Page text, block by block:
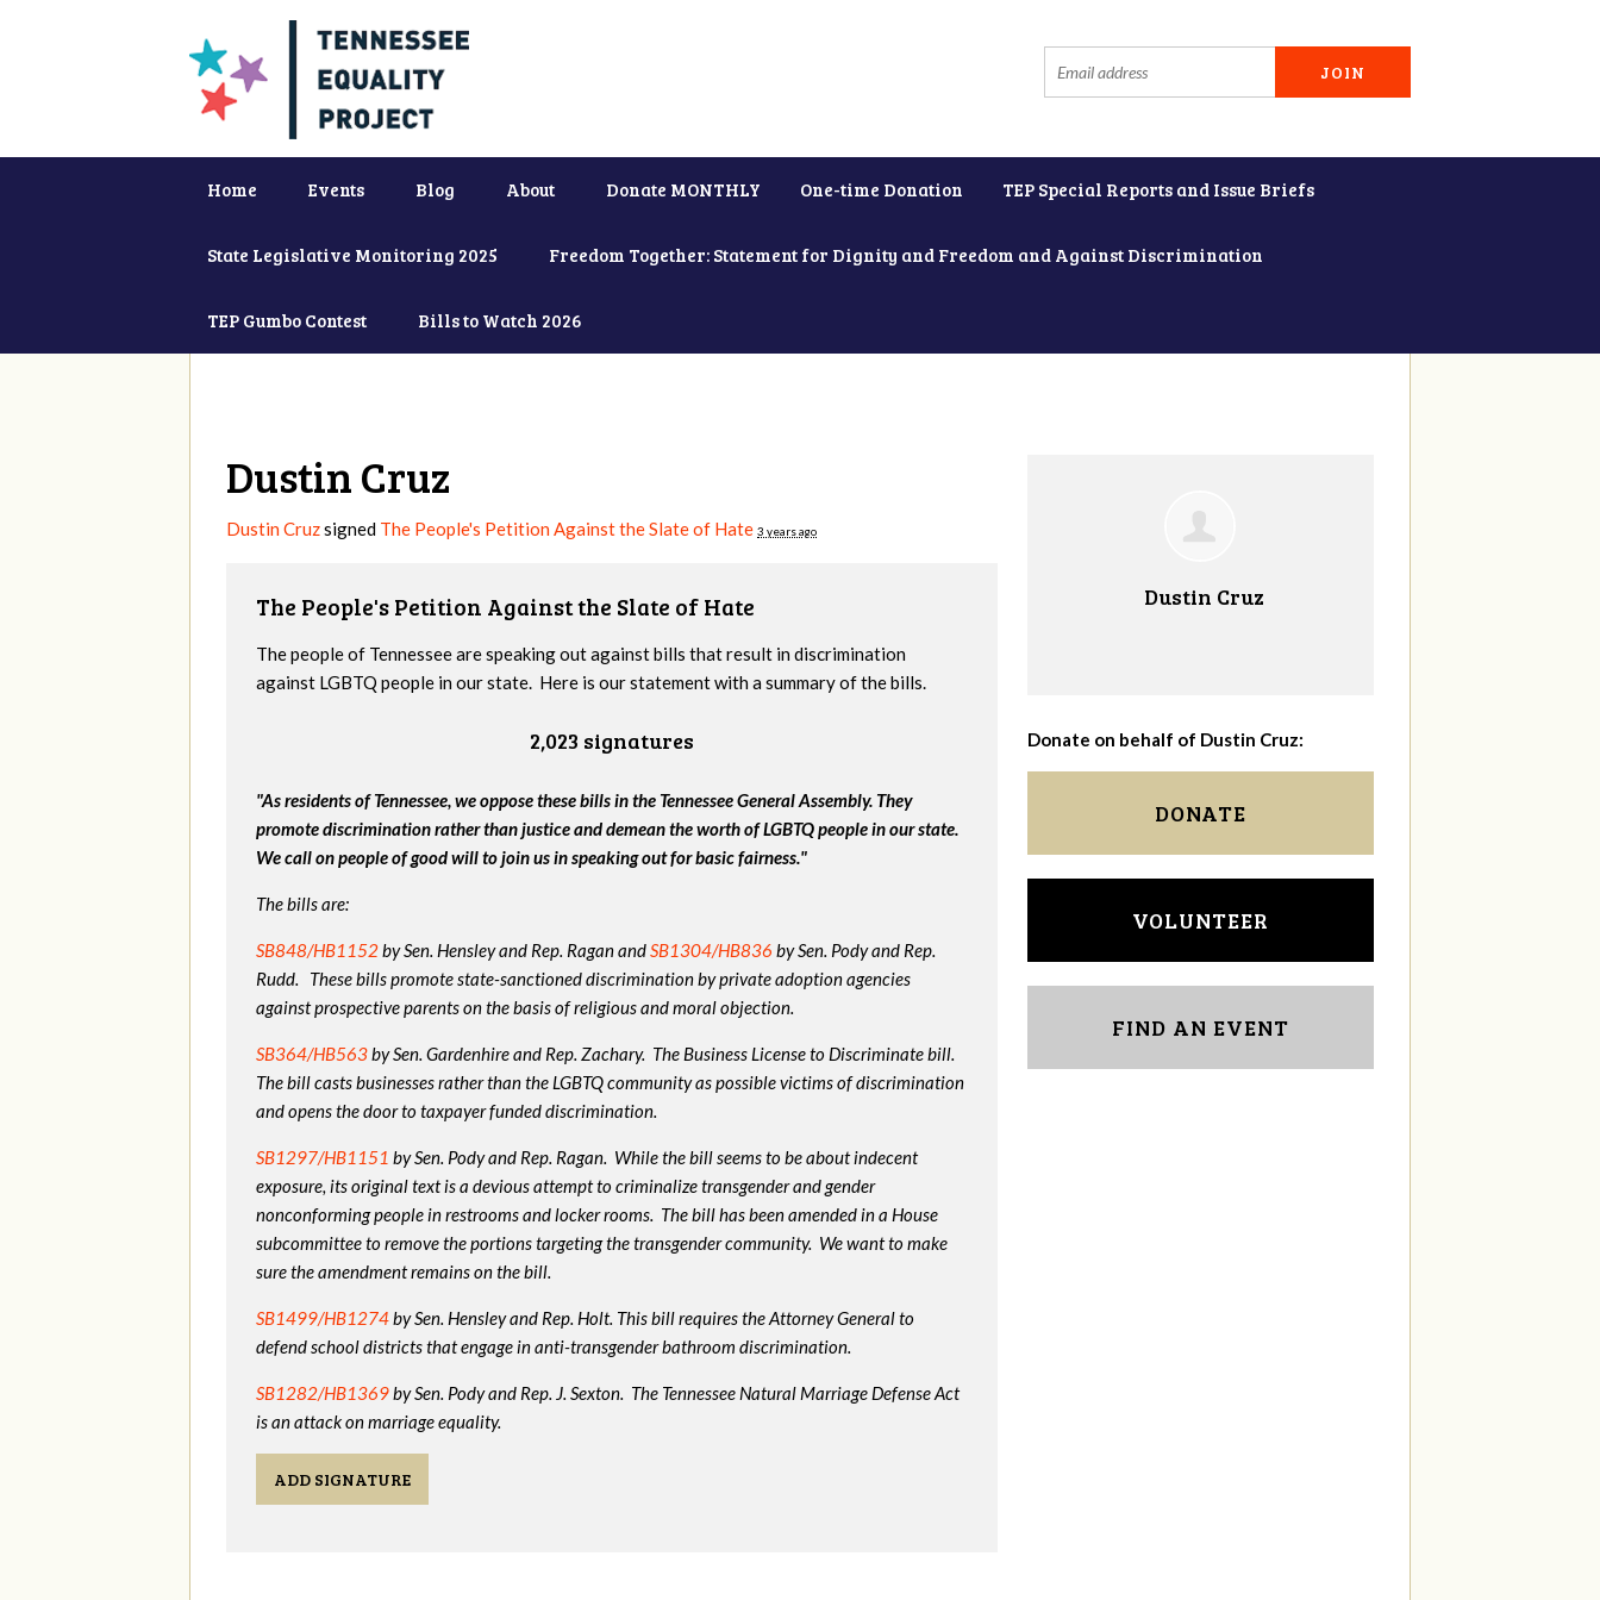
Home Events Blog About Donate MONTHLY One-time Donation TEP Special Reports and Issue Briefs
State Legislative Monitoring 2025 Freedom Together: Statement for Dignity and Freedom and Against Discrimination
TEP Gumbo Contest Bills to Watch 2026
Dustin Cruz
Dustin Cruzsigned The People's Petition Against the Slate of Hate 3 years ago
The People's Petition Against the Slate of Hate
The people of Tennessee are speaking out against bills that result in discrimination
against LGBTQ people in our state. Here is our statement with a summary of the bills.
2,023 signatures
"As residents of Tennessee, we oppose these bills in the Tennessee General Assembly. They
promote discrimination rather than justice and demean the worth of LGBTQ people in our state.
We call on people of good will to join us in speaking out for basic fairness."
The bills are:
SB848/HB1152by Sen. Hensley and Rep. Ragan andSB1304/HB836 by Sen. Pody and Rep.
Rudd. These bills promote state-sanctioned discrimination by private adoption agencies
against prospective parents on the basis of religious and moral objection.
SB364/HB563by Sen. Gardenhire and Rep. Zachary. The Business License to Discriminate bill.
The bill casts businesses rather than the LGBTQ community as possible victims of discrimination
and opens the door to taxpayer funded discrimination.
SB1297/HB1151 by Sen. Pody and Rep. Ragan. While the bill seems to be about indecent
exposure, its original text is a devious attempt to criminalize transgender and gender
nonconforming people in restrooms and locker rooms. The bill has been amended in a House
subcommittee to remove the portions targeting the transgender community. We want to make
sure the amendment remains on the bill.
SB1499/HB1274by Sen. Hensley and Rep. Holt. This bill requires the Attorney General to
defend school districts that engage in anti-transgender bathroom discrimination.
SB1282/HB1369by Sen. Pody and Rep. J. Sexton. The Tennessee Natural Marriage Defense Act
is an attack on marriage equality.
ADD SIGNATURE
Dustin Cruz
Donate on behalf of Dustin Cruz:
DONATE
VOLUNTEER
FIND AN EVENT